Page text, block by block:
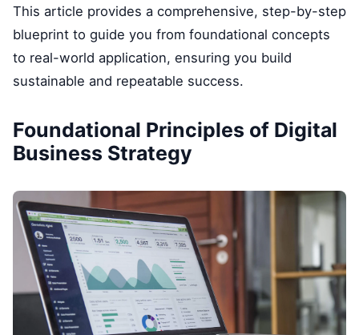
This article provides a comprehensive, step-by-step
blueprint to guide you from foundational concepts
to real-world application, ensuring you build
sustainable and repeatable success.
Foundational Principles of Digital
Business Strategy